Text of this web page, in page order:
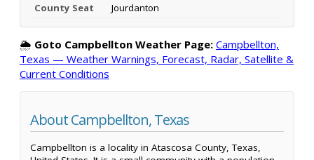
County Seat
Jourdanton
🌦️ Goto Campbellton Weather Page: Campbellton,
Texas — Weather Warnings, Forecast, Radar, Satellite &
Current Conditions
About Campbellton, Texas
Campbellton is a locality in Atascosa County, Texas,